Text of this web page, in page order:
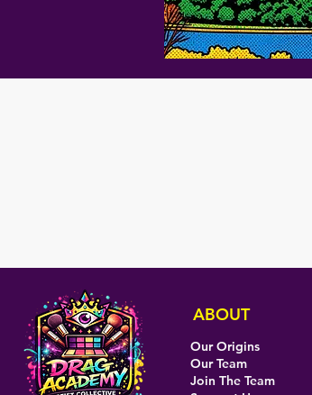
ABOUT
Our Origins
Our Team
Join The Team